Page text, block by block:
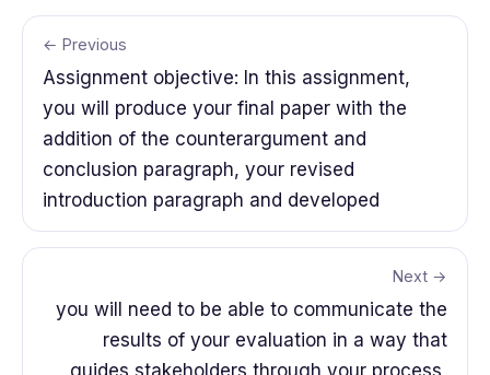
← Previous
Assignment objective: In this assignment,
you will produce your final paper with the
addition of the counterargument and
conclusion paragraph, your revised
introduction paragraph and developed
Next →
you will need to be able to communicate the
results of your evaluation in a way that